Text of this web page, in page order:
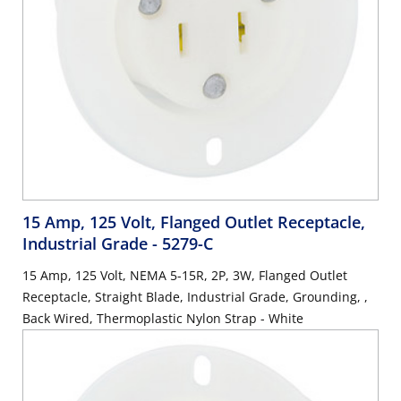
15 Amp, 125 Volt, Flanged Outlet Receptacle,
Industrial Grade - 5279-C
15 Amp, 125 Volt, NEMA 5-15R, 2P, 3W, Flanged Outlet
Receptacle, Straight Blade, Industrial Grade, Grounding, ,
Back Wired, Thermoplastic Nylon Strap - White